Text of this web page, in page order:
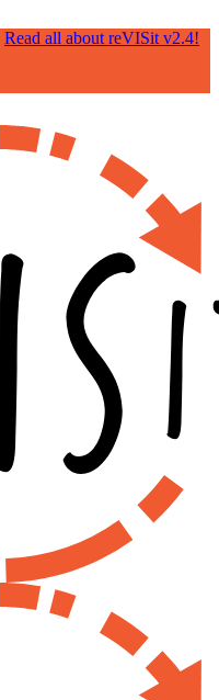
Read all about reVISit v2.4!